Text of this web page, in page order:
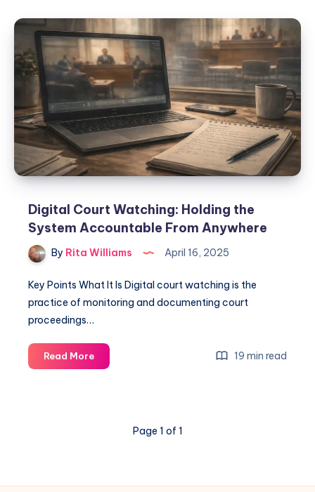
Digital Court Watching: Holding the
System Accountable From Anywhere
By Rita Williams April 16, 2025
Key Points What It Is Digital court watching is the
practice of monitoring and documenting court
proceedings…
Read More 19 min read
Page 1 of 1